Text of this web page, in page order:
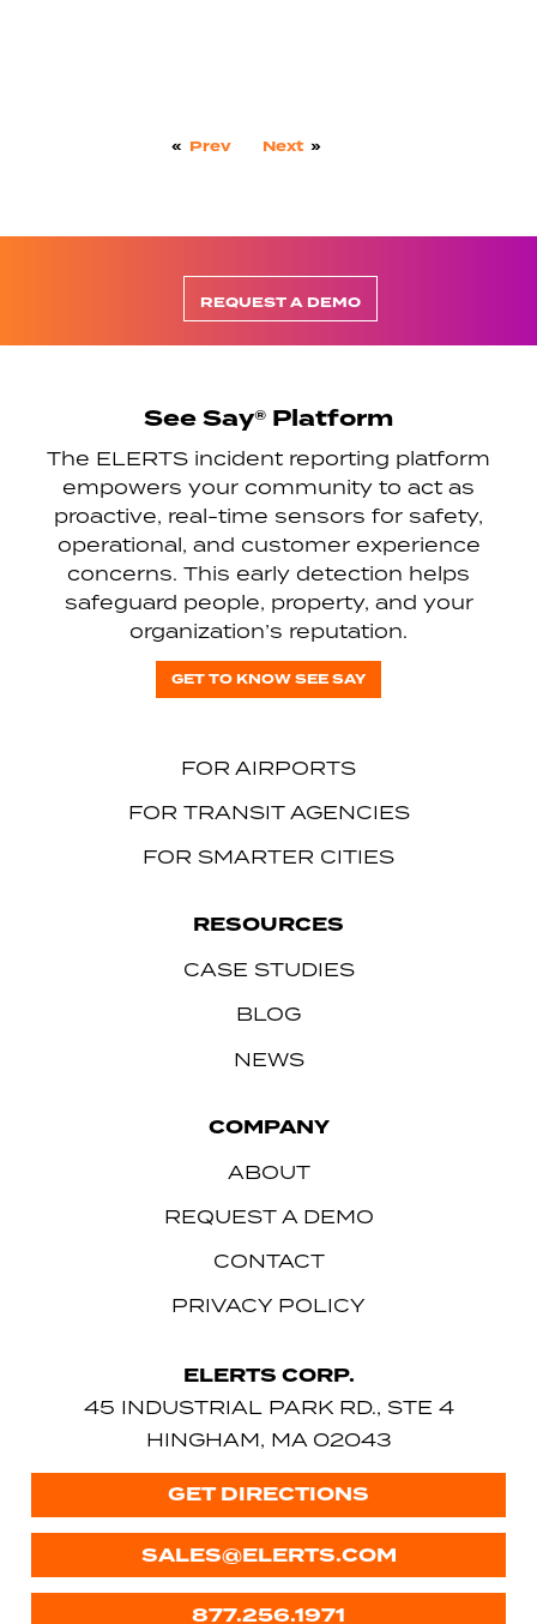
« Prev Next »
REQUEST A DEMO
See Say® Platform
The ELERTS incident reporting platform
empowers your community to act as
proactive, real-time sensors for safety,
operational, and customer experience
concerns. This early detection helps
safeguard people, property, and your
organization’s reputation.
GET TO KNOW SEE SAY
FOR AIRPORTS
FOR TRANSIT AGENCIES
FOR SMARTER CITIES
RESOURCES
CASE STUDIES
BLOG
NEWS
COMPANY
ABOUT
REQUEST A DEMO
CONTACT
PRIVACY POLICY
ELERTS CORP.
45 INDUSTRIAL PARK RD., STE 4
HINGHAM, MA 02043
GET DIRECTIONS
SALES@ELERTS.COM
877.256.1971